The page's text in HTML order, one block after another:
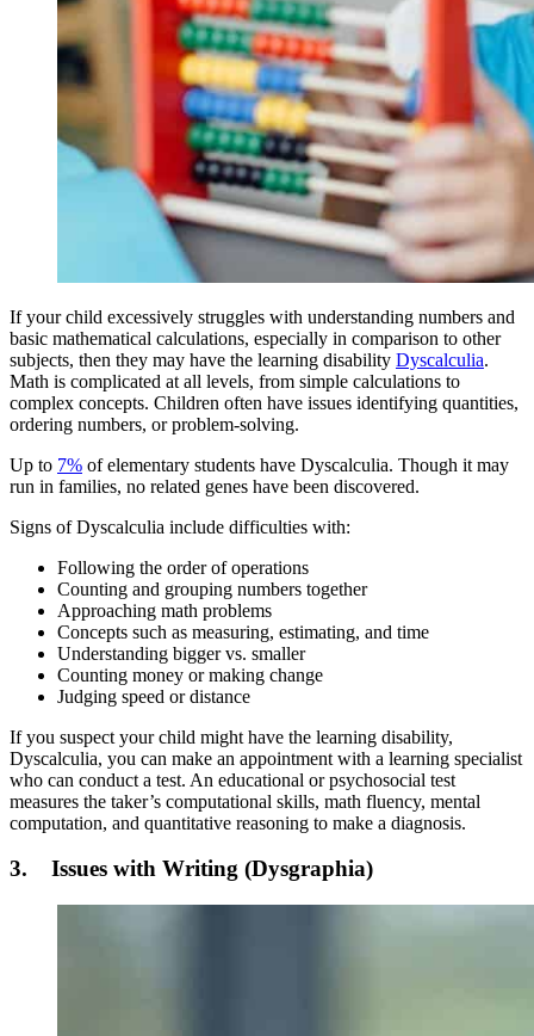
If your child excessively struggles with understanding numbers and
basic mathematical calculations, especially in comparison to other
subjects, then they may have the learning disability Dyscalculia.
Math is complicated at all levels, from simple calculations to
complex concepts. Children often have issues identifying quantities,
ordering numbers, or problem-solving.
Up to 7% of elementary students have Dyscalculia. Though it may
run in families, no related genes have been discovered.
Signs of Dyscalculia include difficulties with:
Following the order of operations
Counting and grouping numbers together
Approaching math problems
Concepts such as measuring, estimating, and time
Understanding bigger vs. smaller
Counting money or making change
Judging speed or distance
If you suspect your child might have the learning disability,
Dyscalculia, you can make an appointment with a learning specialist
who can conduct a test. An educational or psychosocial test
measures the taker’s computational skills, math fluency, mental
computation, and quantitative reasoning to make a diagnosis.
3. Issues with Writing (Dysgraphia)